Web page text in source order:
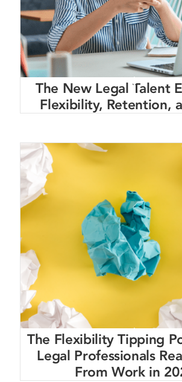
The New Legal Talent
Flexibility, Retention,
The Flexibility Tipping
Legal Professionals
From Work in